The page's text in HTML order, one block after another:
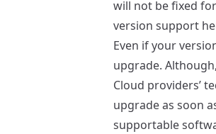
will not be fixed
version support
Even if your
upgrade.
Cloud providers’
upgrade as soon
supportable